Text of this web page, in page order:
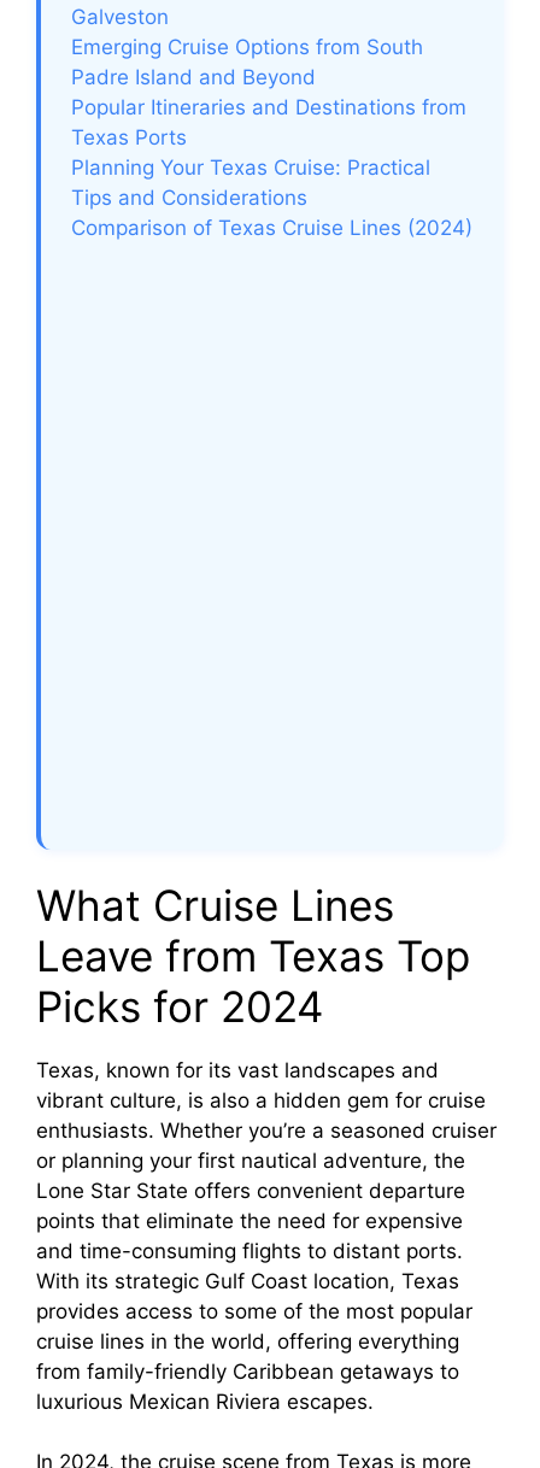
Galveston
Emerging Cruise Options from South
Padre Island and Beyond
Popular Itineraries and Destinations from
Texas Ports
Planning Your Texas Cruise: Practical
Tips and Considerations
Comparison of Texas Cruise Lines (2024)
What Cruise Lines
Leave from Texas Top
Picks for 2024
Texas, known for its vast landscapes and
vibrant culture, is also a hidden gem for cruise
enthusiasts. Whether you’re a seasoned cruiser
or planning your first nautical adventure, the
Lone Star State offers convenient departure
points that eliminate the need for expensive
and time-consuming flights to distant ports.
With its strategic Gulf Coast location, Texas
provides access to some of the most popular
cruise lines in the world, offering everything
from family-friendly Caribbean getaways to
luxurious Mexican Riviera escapes.
In 2024, the cruise scene from Texas is more